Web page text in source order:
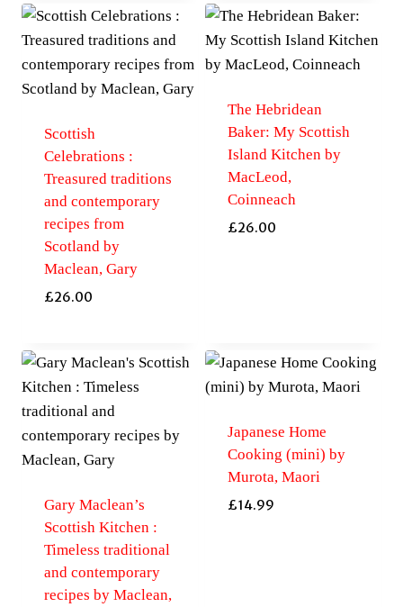
Scottish
Celebrations :
Treasured traditions
and contemporary
recipes from
Scotland by
Maclean, Gary
£26.00
The Hebridean
Baker: My Scottish
Island Kitchen by
MacLeod,
Coinneach
£26.00
Gary Maclean’s
Scottish Kitchen :
Timeless traditional
and contemporary
recipes by Maclean,
Japanese Home
Cooking (mini) by
Murota, Maori
£14.99